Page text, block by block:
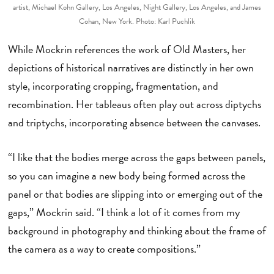
artist, Michael Kohn Gallery, Los Angeles, Night Gallery, Los Angeles, and James
Cohan, New York. Photo: Karl Puchlik
While Mockrin references the work of Old Masters, her
depictions of historical narratives are distinctly in her own
style, incorporating cropping, fragmentation, and
recombination. Her tableaus often play out across diptychs
and triptychs, incorporating absence between the canvases.
“I like that the bodies merge across the gaps between panels,
so you can imagine a new body being formed across the
panel or that bodies are slipping into or emerging out of the
gaps,” Mockrin said. “I think a lot of it comes from my
background in photography and thinking about the frame of
the camera as a way to create compositions.”